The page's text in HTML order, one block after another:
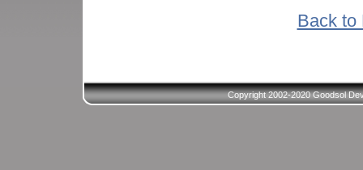
Back to
Copyright 2002-2020 Goodsol